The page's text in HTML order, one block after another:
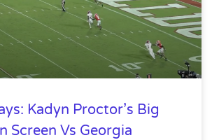
Kadyn Proctor’s Big
Screen Vs Georgia